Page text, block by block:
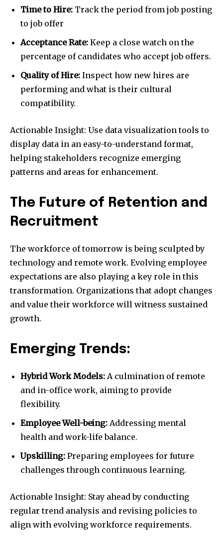
Time to Hire: Track the period from job posting
to job offer
Acceptance Rate: Keep a close watch on the
percentage of candidates who accept job offers.
Quality of Hire: Inspect how new hires are
performing and what is their cultural
compatibility.
Actionable Insight: Use data visualization tools to
display data in an easy-to-understand format,
helping stakeholders recognize emerging
patterns and areas for enhancement.
The Future of Retention and
Recruitment
The workforce of tomorrow is being sculpted by
technology and remote work. Evolving employee
expectations are also playing a key role in this
transformation. Organizations that adopt changes
and value their workforce will witness sustained
growth.
Emerging Trends:
Hybrid Work Models: A culmination of remote
and in-office work, aiming to provide
flexibility.
Employee Well-being: Addressing mental
health and work-life balance.
Upskilling: Preparing employees for future
challenges through continuous learning.
Actionable Insight: Stay ahead by conducting
regular trend analysis and revising policies to
align with evolving workforce requirements.